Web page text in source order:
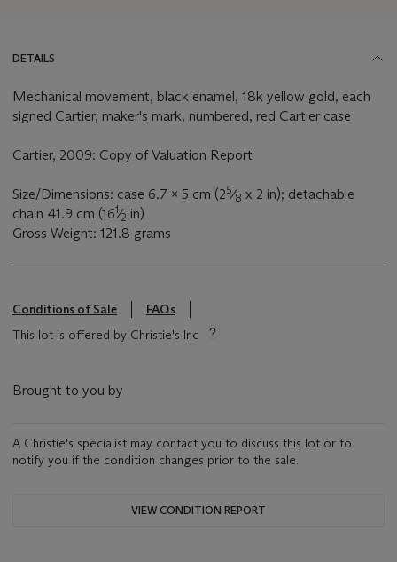
DETAILS
Mechanical movement, black enamel, 18k yellow gold, each
signed Cartier, maker's mark, numbered, red Cartier case
Cartier, 2009: Copy of Valuation Report
Size/Dimensions: case 6.7 x 5 cm (25⁄8 x 2 in); detachable
chain 41.9 cm (161⁄2 in)
Gross Weight: 121.8 grams
Conditions of Sale
FAQs
This lot is offered by Christie's Inc
Brought to you by
A Christie's specialist may contact you to discuss this lot or to
notify you if the condition changes prior to the sale.
VIEW CONDITION REPORT